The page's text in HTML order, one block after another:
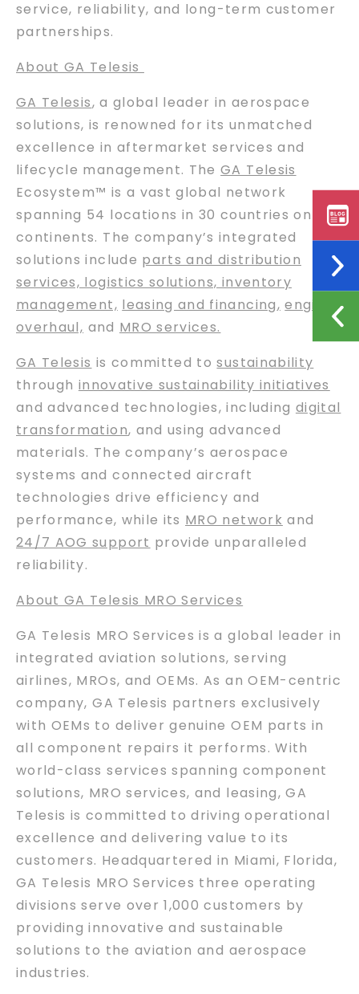
service, reliability, and long-term customer
partnerships.
About GA Telesis
GA Telesis, a global leader in aerospace
solutions, is renowned for its unmatched
excellence in aftermarket services and
lifecycle management. TheGA Telesis
Ecosystem™ is a vast global network
spanning 54 locations in 30 countries on six
continents. The company’s integrated
solutions include parts and distribution
services, logistics solutions, inventory
management, leasing and financing, engine
overhaul, and MRO services.
GA Telesis is committed tosustainability
through innovative sustainability initiatives
and advanced technologies, including digital
transformation, and using advanced
materials. The company’s aerospace
systems and connected aircraft
technologies drive efficiency and
performance, while its MRO network and
24/7 AOG support provide unparalleled
reliability.
About GA Telesis MRO Services
GA Telesis MRO Services is a global leader in
integrated aviation solutions, serving
airlines, MROs, and OEMs. As an OEM-centric
company, GA Telesis partners exclusively
with OEMs to deliver genuine OEM parts in
all component repairs it performs. With
world-class services spanning component
solutions, MRO services, and leasing, GA
Telesis is committed to driving operational
excellence and delivering value to its
customers. Headquartered in Miami, Florida,
GA Telesis MRO Services three operating
divisions serve over 1,000 customers by
providing innovative and sustainable
solutions to the aviation and aerospace
industries.